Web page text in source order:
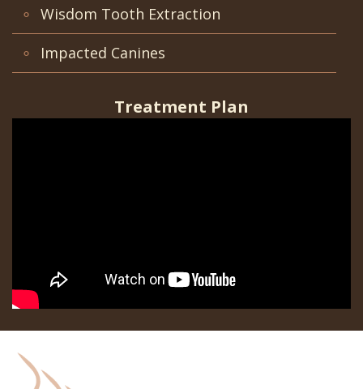
Implants
Really
The
Teeth
In
Day
Portal
Gilroy
Portal
Los
Banos
Doctors
Wisdom Tooth Extraction
Impacted Canines
Treatment Plan